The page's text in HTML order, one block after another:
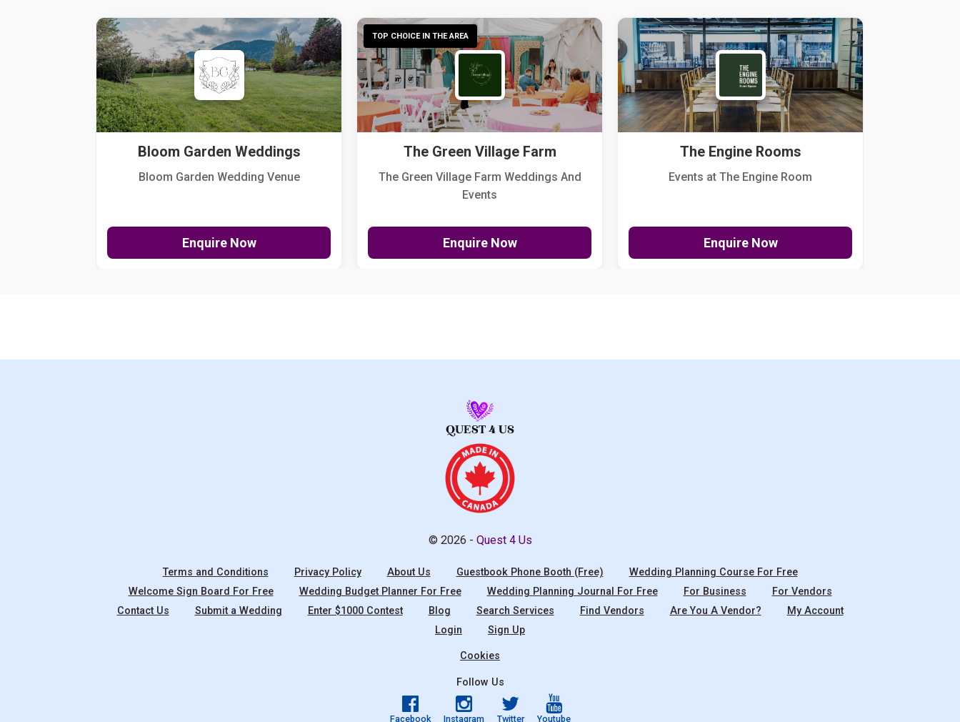
Bloom Garden Weddings
Bloom Garden Wedding Venue
Enquire Now
TOP CHOICE IN THE AREA
The Green Village Farm
The Green Village Farm Weddings And
Events
Enquire Now
The Engine Rooms
Events at The Engine Room
Enquire Now
© 2026 - Quest 4 Us
Terms and Conditions Privacy Policy About Us Guestbook Phone Booth (Free)
Wedding Planning Course For Free
Welcome Sign Board For Free
Wedding Budget Planner For Free Wedding Planning Journal For Free For Business
For Vendors
Contact Us
Submit a Wedding Enter $1000 Contest Blog Search Services Find Vendors Are You A Vendor?
My Account
Login
Sign Up
Cookies
Follow Us
Facebook Instagram Twitter Youtube